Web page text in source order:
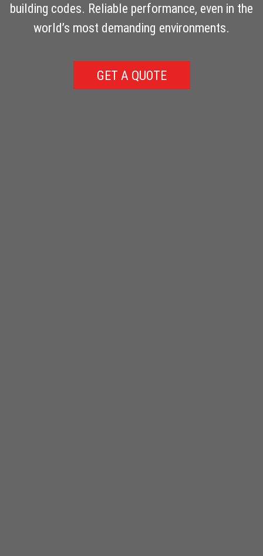
building codes. Reliable performance, even in the
world’s most demanding environments.
GET A QUOTE